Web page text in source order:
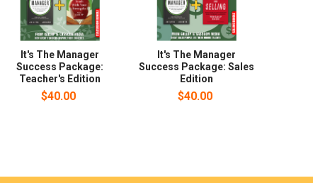
It's The Manager
Success Package:
Teacher's Edition
$40.00
It's The Manager
Success Package: Sales
Edition
$40.00